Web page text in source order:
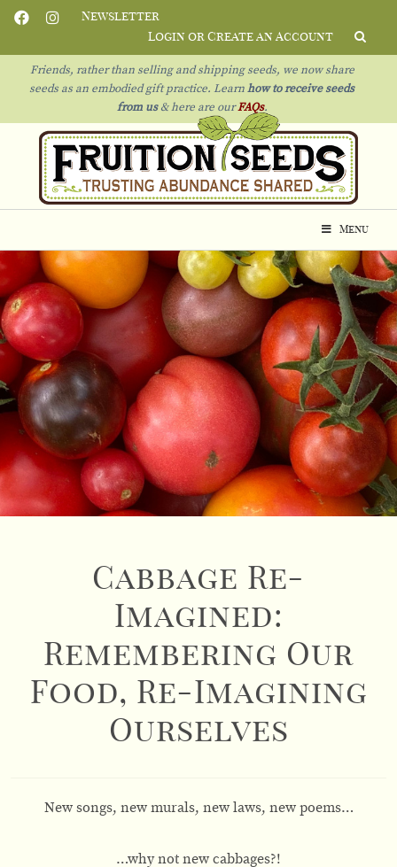
Newsletter
Login or Create an Account
Friends, rather than selling and shipping seeds, we now share
seeds as an embodied gift practice. Learn how to receive seeds
from us& here are ourFAQs.
Menu
Cabbage Re-
Imagined:
Remembering Our
Food, Re-Imagining
Ourselves
New songs, new murals, new laws, new poems…
…why not new cabbages?!